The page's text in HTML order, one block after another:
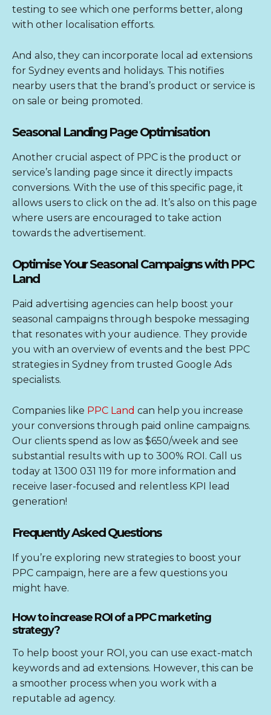
testing to see which one performs better, along
with other localisation efforts.
And also, they can incorporate local ad extensions
for Sydney events and holidays. This notifies
nearby users that the brand’s product or service is
on sale or being promoted.
Seasonal Landing Page Optimisation
Another crucial aspect of PPC is the product or
service’s landing page since it directly impacts
conversions. With the use of this specific page, it
allows users to click on the ad. It’s also on this page
where users are encouraged to take action
towards the advertisement.
Optimise Your Seasonal Campaigns with PPC
Land
Paid advertising agencies can help boost your
seasonal campaigns through bespoke messaging
that resonates with your audience. They provide
you with an overview of events and the best PPC
strategies in Sydney from trusted Google Ads
specialists.
Companies like PPC Land can help you increase
your conversions through paid online campaigns.
Our clients spend as low as $650/week and see
substantial results with up to 300% ROI. Call us
today at 1300 031 119 for more information and
receive laser-focused and relentless KPI lead
generation!
Frequently Asked Questions
If you’re exploring new strategies to boost your
PPC campaign, here are a few questions you
might have.
How to increase ROI of a PPC marketing
strategy?
To help boost your ROI, you can use exact-match
keywords and ad extensions. However, this can be
a smoother process when you work with a
reputable ad agency.